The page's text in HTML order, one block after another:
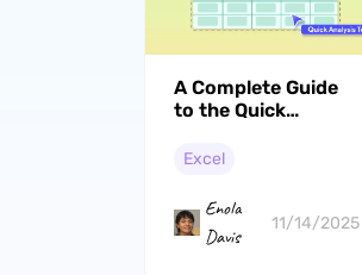
A Complete Guide
to the Quick
Excel
Excel
Enola
Davis
11/14/2025